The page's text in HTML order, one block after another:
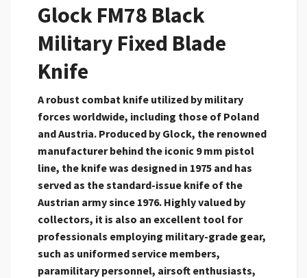
Glock FM78 Black
Military Fixed Blade
Knife
A robust combat knife utilized by military
forces worldwide, including those of Poland
and Austria. Produced by Glock, the renowned
manufacturer behind the iconic 9 mm pistol
line, the knife was designed in 1975 and has
served as the standard-issue knife of the
Austrian armysince 1976. Highly valued by
collectors, it is also an excellent tool for
professionals employing military-grade gear,
such as uniformed service members,
paramilitary personnel, airsoft enthusiasts,